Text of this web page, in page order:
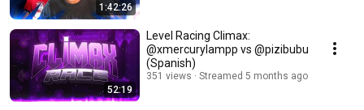
1:42:26
52:19
Level Racing Climax:
@xmercurylampp vs @pizibubu
(Spanish)
351 views Streamed 5 months ago